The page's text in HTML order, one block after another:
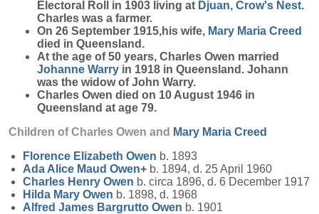
Electoral Roll in 1903 living at Djuan, Crow's Nest.
Charles was a farmer.
On 26 September 1915,his wife, Mary Maria Creed
died in Queensland.
At the age of 50 years, Charles Owen married
Johanne Warry in 1918 in Queensland. Johann
was the widow of John Warry.
Charles Owen died on 10 August 1946 in
Queensland at age 79.
Children of Charles Owen and Mary Maria Creed
Florence Elizabeth Owen b. 1893
Ada Alice Maud Owen+ b. 1894, d. 25 April 1960
Charles Henry Owen b. circa 1896, d. 6 December 1917
Hilda Mary Owen b. 1898, d. 1968
Alfred James Bargrutto Owen b. 1901